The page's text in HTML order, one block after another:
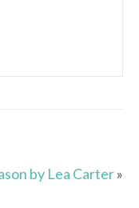
by Lea Carter»